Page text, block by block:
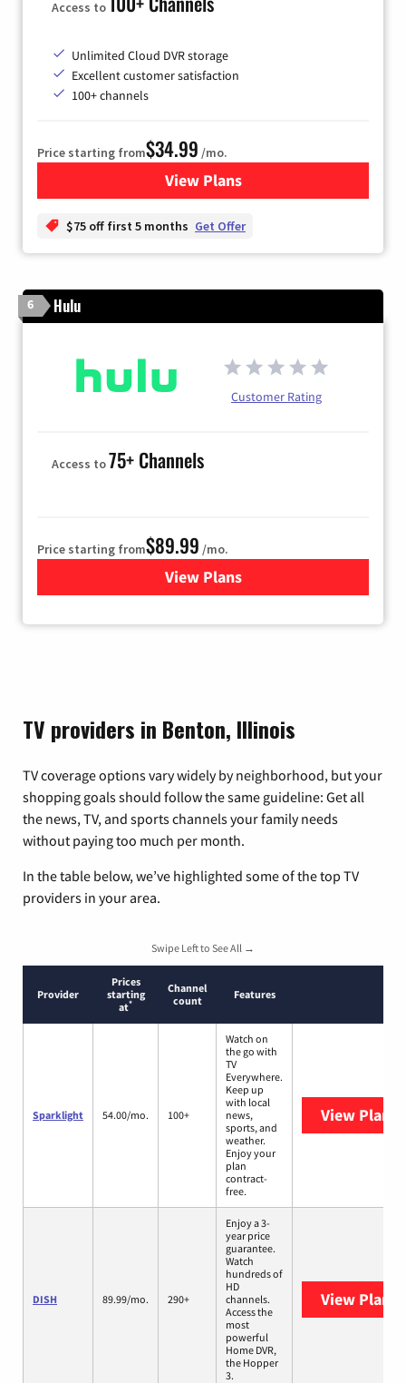
Access to
Unlimited Cloud DVR storage
Excellent customer satisfaction
100+ channels
Price starting from$34.99 /mo.
View Plansfor YouTube TV
$75 off first 5 months Get Offer
6 Hulu
Customer Rating
Access to75+ Channels
Price starting from$89.99 /mo.
View Plans
for Hulu
TV providers in Benton, Illinois
TV coverage options vary widely by neighborhood, but your
shopping goals should follow the same guideline: Get all
the news, TV, and sports channels your family needs
without paying too much per month.
In the table below, we’ve highlighted some of the top TV
providers in your area.
Swipe Left to See All →
Provider
Prices
starting
at*
Channel
count
Features
Sparklight 54.00/mo. 100+
Watch on
the go with
TV
Everywhere.
Keep up
with local
news,
sports, and
weather.
Enjoy your
plan
contract-
free.
View Plans
DISH 89.99/mo. 290+
Enjoy a 3-
year price
guarantee.
Watch
hundreds of
HD
channels.
Access the
most
powerful
Home DVR,
the Hopper
3.
View Plans